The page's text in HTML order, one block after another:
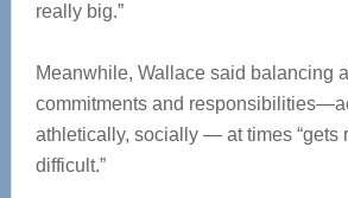
really big.”
Meanwhile, Wallace said balancing
commitments and
athletically, socially — at times “gets
difficult.”